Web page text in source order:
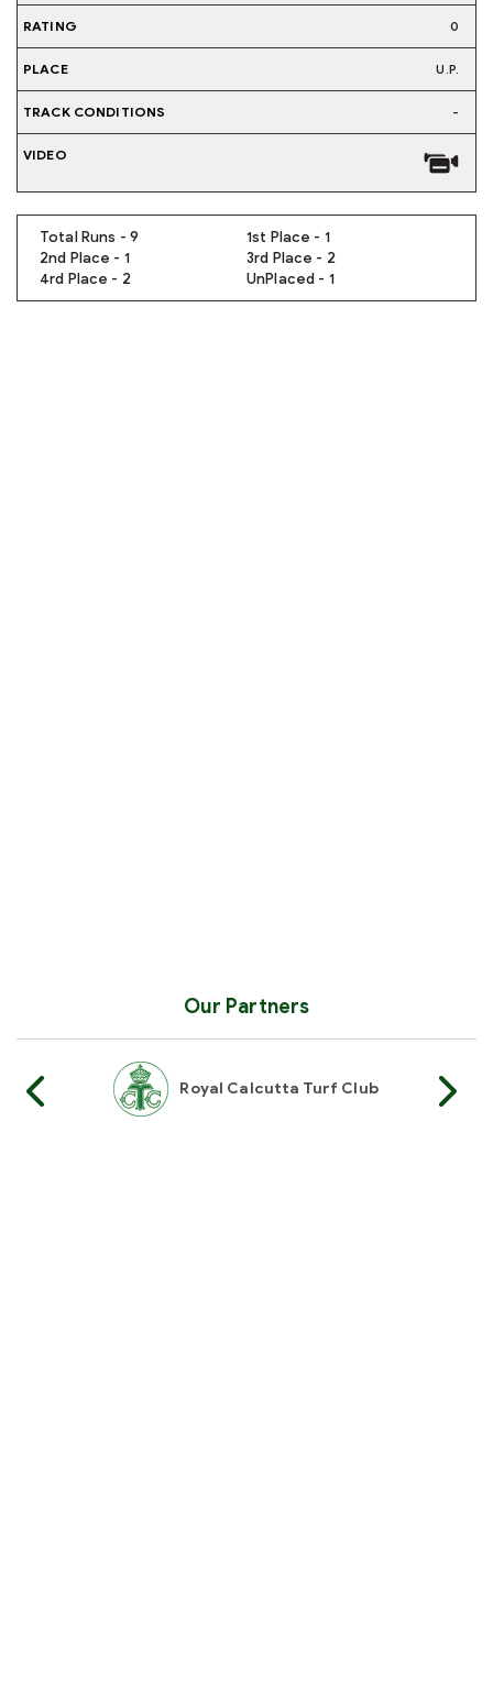
0
U.P.
-
Total Runs - 9
1st Place - 1
2nd Place - 1
3rd Place - 2
4rd Place - 2
UnPlaced - 1
Our Partners
Royal Calcutta Turf Club Royal